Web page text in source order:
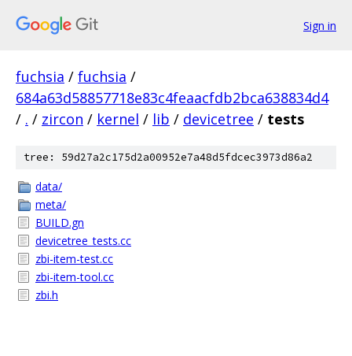
Sign in
fuchsia / fuchsia /
684a63d58857718e83c4feaacfdb2bca638834d4
/ . / zircon / kernel / lib / devicetree / tests
tree: 59d27a2c175d2a00952e7a48d5fdcec3973d86a2
data/
meta/
BUILD.gn
devicetree_tests.cc
zbi-item-test.cc
zbi-item-tool.cc
zbi.h